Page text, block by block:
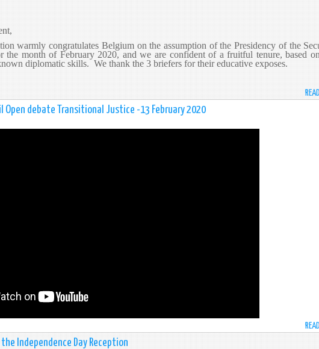
warmly congratulates Belgium on the assumption of the Presidency of the
the month of February 2020, and we are confident of a fruitful tenure, based
diplomatic skills. We thank the 3 briefers for their educative exposes.
debate Transitional Justice -13 February 2020
Independence Day Reception